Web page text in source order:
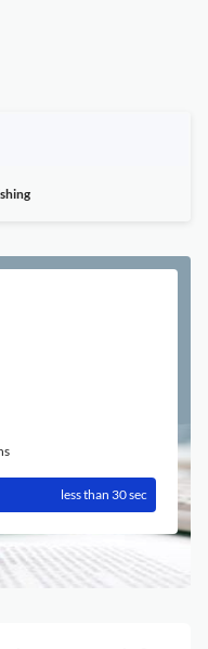
less than 30 sec